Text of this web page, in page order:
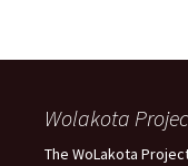
Wolakota
The WoLakota